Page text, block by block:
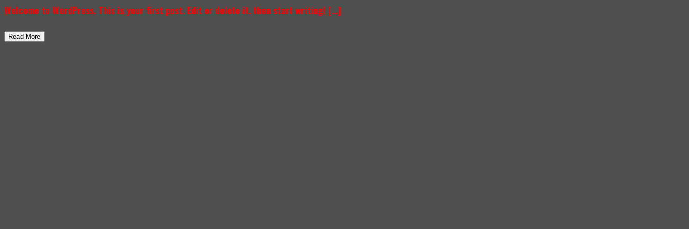
Welcome to WordPress. This is your first post. Edit or delete it, then start writing! [...]
Read More